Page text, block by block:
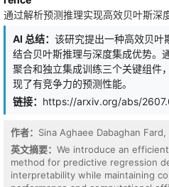
通过解析预测推理实现高效贝叶斯深
AI 总结： 该研究提出一种高效贝叶
结合贝叶斯推理与深度集成优势。
聚合和独立集成训练三个关键组件
现了有竞争力的预测性能。
链接： https://arxiv.org/abs/
作者： Sina Aghaee Dabaghan
英文摘要： We introduce an
method for predictive regression
interpretability while maintaining